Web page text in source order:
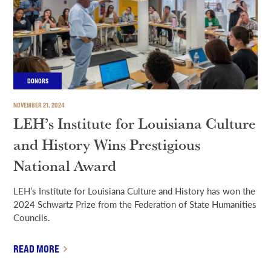
DONORS
NOVEMBER 21, 2024
LEH’s Institute for Louisiana Culture
and History Wins Prestigious
National Award
LEH’s Institute for Louisiana Culture and History has won the
2024 Schwartz Prize from the Federation of State Humanities
Councils.
READ MORE